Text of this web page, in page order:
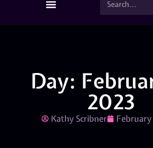
Day:
2023
Kathy Scribner February